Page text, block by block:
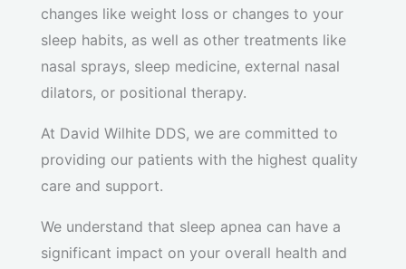
changes like weight loss or changes to your
sleep habits, as well as other treatments like
nasal sprays, sleep medicine, external nasal
dilators, or positional therapy.
At David Wilhite DDS, we are committed to
providing our patients with the highest quality
care and support.
We understand that sleep apnea can have a
significant impact on your overall health and